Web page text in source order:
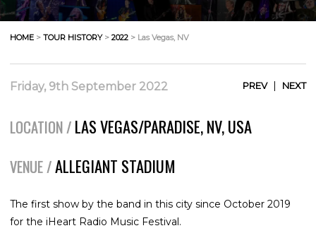
HOME > TOUR HISTORY> 2022 > Las Vegas, NV
Friday, 9th September 2022 PREV| NEXT
LOCATION / LAS VEGAS/PARADISE, NV, USA
VENUE /ALLEGIANT STADIUM
The first show by the band in this city since October 2019
for the iHeart Radio Music Festival.